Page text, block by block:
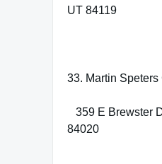
UT 84119
33. Martin Speters
359 E Brewster
84020